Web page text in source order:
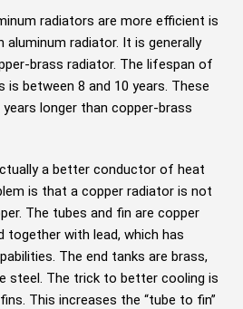
radiators are more efficient is
radiator. It is generally
brass radiator. The lifespan of
between 8 and 10 years. These
longer than copper-brass
a better conductor of heat
is that a copper radiator is not
The tubes and fin are copper
together with lead, which has
The end tanks are brass,
steel. The trick to better cooling is
This increases the “tube to fin”